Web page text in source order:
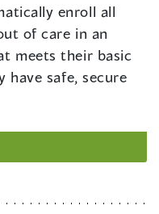
enroll all
of care in an
meets their basic
have safe, secure